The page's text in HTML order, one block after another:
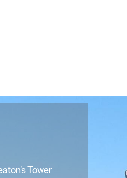
Tower